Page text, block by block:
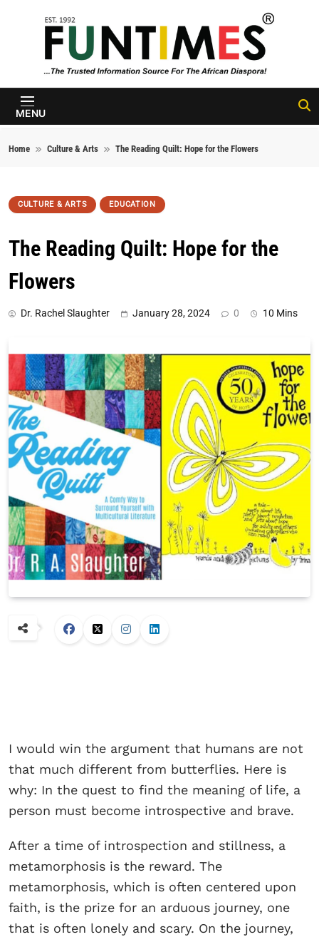
FunTimes
Magazine
MENU
Home Culture & Arts The Reading Quilt: Hope for the Flowers
CULTURE & ARTS EDUCATION
The Reading Quilt: Hope for the
Flowers
Dr. Rachel Slaughter January 28, 2024 0 10 Mins
I would win the argument that humans are not
that much different from butterflies. Here is
why: In the quest to find the meaning of life, a
person must become introspective and brave.
After a time of introspection and stillness, a
metamorphosis is the reward. The
metamorphosis, which is often centered upon
faith, is the prize for an arduous journey, one
that is often lonely and scary. On the journey,